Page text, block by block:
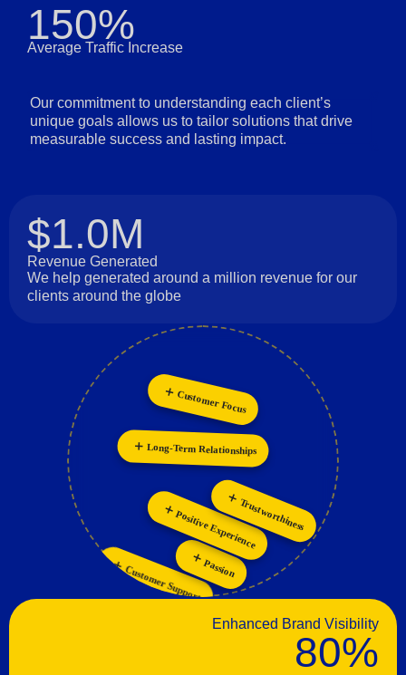
150%
Average Traffic Increase
Our commitment to understanding each client’s
unique goals allows us to tailor solutions that drive
measurable success and lasting impact.
$1.0M
Revenue Generated
We help generated around a million revenue for our
clients around the globe
Customer Support Passion
Positive ExperienceTrustworthiness
Customer Focus
Long-Term Relationships
Innovation
Collaboration
Enhanced Brand Visibility
80%